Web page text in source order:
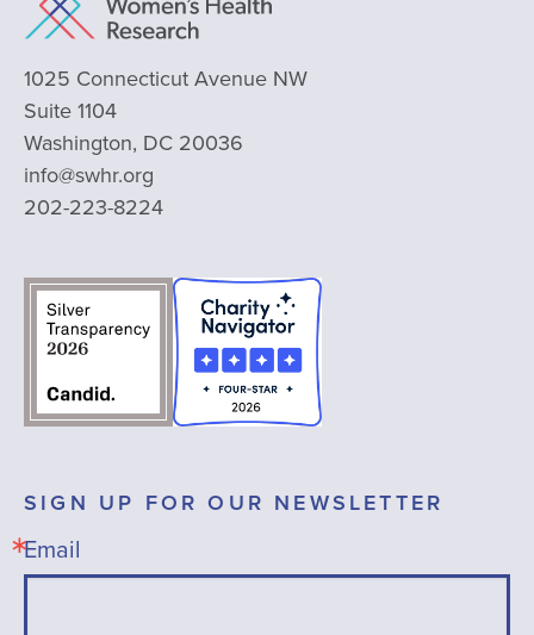
1025 Connecticut Avenue NW
Suite 1104
Washington, DC 20036
info@swhr.org
202-223-8224
SIGN UP FOR OUR NEWSLETTER
Email